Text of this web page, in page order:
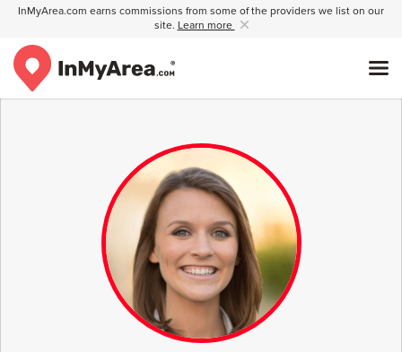
InMyArea.com earns commissions from some of the providers we list on our
site. Learn more